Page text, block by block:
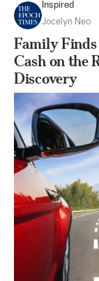
Inspired
Jocelyn Neo
Family
Cash on the
Discovery